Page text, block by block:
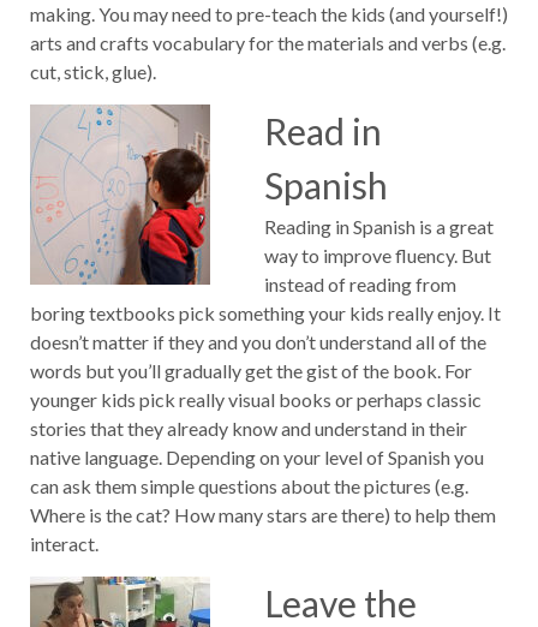
making. You may need to pre-teach the kids (and yourself!)
arts and crafts vocabulary for the materials and verbs (e.g.
cut, stick, glue).
Read in
Spanish
Reading in Spanish is a great
way to improve fluency. But
instead of reading from
boring textbooks pick something your kids really enjoy. It
doesn’t matter if they and you don’t understand all of the
words but you’ll gradually get the gist of the book. For
younger kids pick really visual books or perhaps classic
stories that they already know and understand in their
native language. Depending on your level of Spanish you
can ask them simple questions about the pictures (e.g.
Where is the cat? How many stars are there) to help them
interact.
Leave the